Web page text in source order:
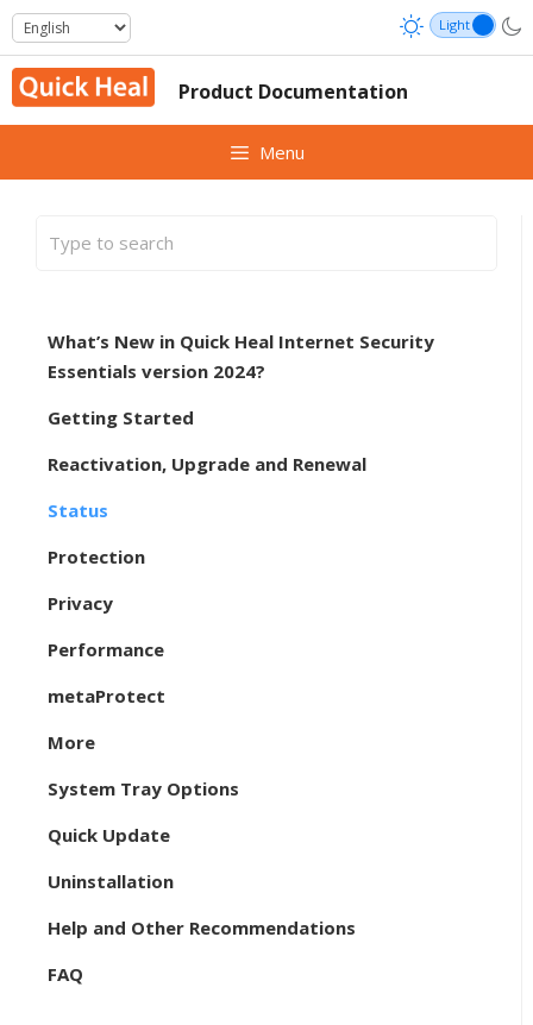
Skip
to
content
Product Documentation
Menu
What’s New in Quick Heal Internet Security
Essentials version 2024?
Getting Started
Reactivation, Upgrade and Renewal
Status
Protection
Privacy
Performance
metaProtect
More
System Tray Options
Quick Update
Uninstallation
Help and Other Recommendations
FAQ